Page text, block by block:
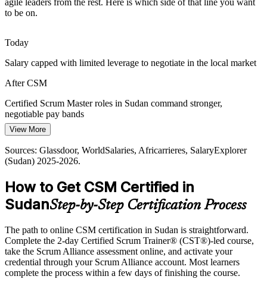
Agile Coach
Sudan has 170-plus software firms but few formally certified Scrum
professionals. A CSM makes you a rare, sought-after facilitator in a
CSM makes certified facilitators stand out
Reconstruction and NGO Delivery
iterative delivery. Scrum practices help these teams respond to
change while keeping stakeholders aligned.
CSM builds adaptive delivery skills
Sources: Sudan Horizon, TechBehemoths, market data (Sudan)
2025-2026.
agile leaders from the rest. Here is which side of that line you want
to be on.
Today
Salary capped with limited leverage to negotiate in the local market
After CSM
Certified Scrum Master roles in Sudan command stronger,
negotiable pay bands
Today
Shortlisted less often for roles that list a Scrum certification as
preferred
After CSM
Eligible for agile roles across telecom, banking, fintech and software
Today
Confident in the work, but employers want proven Scrum
facilitation
After CSM
View More
Sources: Glassdoor, WorldSalaries, Africarrieres, SalaryExplorer
(Sudan) 2025-2026.
How to Get CSM Certified in
SudanStep-by-Step Certification Process
The path to online CSM certification in Sudan is straightforward.
Complete the 2-day Certified Scrum Trainer® (CST®)-led course,
take the Scrum Alliance assessment online, and activate your
credential through your Scrum Alliance account. Most learners
complete the process within a few days of finishing the course.